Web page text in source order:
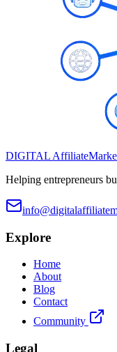
DIGITAL Affiliate
Helping entrepreneurs
Explore
Home
About
Blog
Contact
Community
Legal